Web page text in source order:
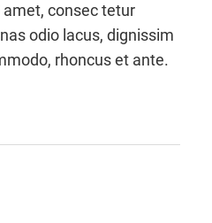
consec tetur
odio lacus, dignissim
rhoncus et ante.